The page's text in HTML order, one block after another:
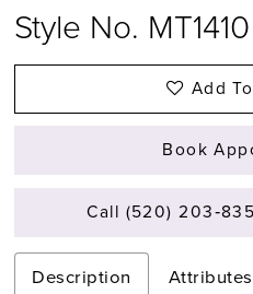
Style No. MT1410
Add
Book
Call (520)
Description Attributes